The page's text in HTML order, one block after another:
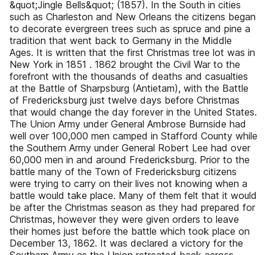
&quot;Jingle Bells&quot; (1857). In the South in cities
such as Charleston and New Orleans the citizens began
to decorate evergreen trees such as spruce and pine a
tradition that went back to Germany in the Middle
Ages. It is written that the first Christmas tree lot was in
New York in 1851 . 1862 brought the Civil War to the
forefront with the thousands of deaths and casualties
at the Battle of Sharpsburg (Antietam), with the Battle
of Fredericksburg just twelve days before Christmas
that would change the day forever in the United States.
The Union Army under General Ambrose Burnside had
well over 100,000 men camped in Stafford County while
the Southern Army under General Robert Lee had over
60,000 men in and around Fredericksburg. Prior to the
battle many of the Town of Fredericksburg citizens
were trying to carry on their lives not knowing when a
battle would take place. Many of them felt that it would
be after the Christmas season as they had prepared for
Christmas, however they were given orders to leave
their homes just before the battle which took place on
December 13, 1862. It was declared a victory for the